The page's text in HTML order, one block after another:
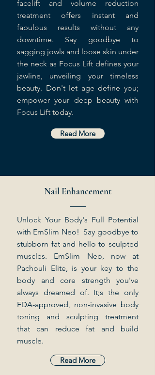
facelift and volume reduction
treatment offers instant and
fabulous results without any
downtime. Say goodbye to
sagging jowls and loose skin under
the neck as Focus Lift defines your
jawline, unveiling your timeless
beauty. Don't let age define you;
empower your deep beauty with
Focus Lift today.
Read More
Nail Enhancement
Unlock Your Body's Full Potential
with EmSlim Neo! Say goodbye to
stubborn fat and hello to sculpted
muscles. EmSlim Neo, now at
Pachouli Elite, is your key to the
body and core strength you've
always dreamed of. It;s the only
FDA-approved, non-invasive body
toning and sculpting treatment
that can reduce fat and build
muscle.
Read More